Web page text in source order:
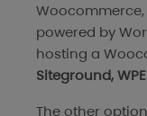
powered by
hosting a
Siteground,
The other